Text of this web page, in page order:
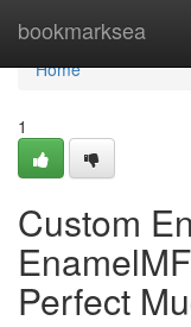
bookmarksea
Home
Home
1
Custom
Perfect